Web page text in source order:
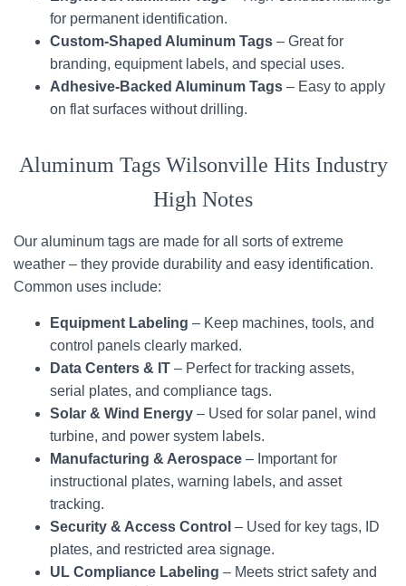
for permanent identification.
Custom-Shaped Aluminum Tags – Great for
branding, equipment labels, and special uses.
Adhesive-Backed Aluminum Tags – Easy to apply
on flat surfaces without drilling.
Aluminum Tags Wilsonville Hits Industry
High Notes
Our aluminum tags are made for all sorts of extreme
weather – they provide durability and easy identification.
Common uses include:
Equipment Labeling – Keep machines, tools, and
control panels clearly marked.
Data Centers & IT – Perfect for tracking assets,
serial plates, and compliance tags.
Solar & Wind Energy – Used for solar panel, wind
turbine, and power system labels.
Manufacturing & Aerospace – Important for
instructional plates, warning labels, and asset
tracking.
Security & Access Control – Used for key tags, ID
plates, and restricted area signage.
UL Compliance Labeling – Meets strict safety and